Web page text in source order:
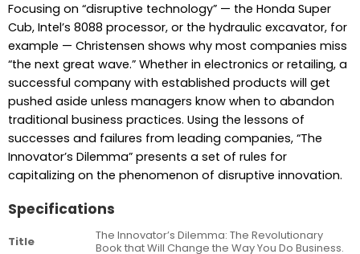
Focusing on “disruptive technology” — the Honda Super
Cub, Intel’s 8088 processor, or the hydraulic excavator, for
example — Christensen shows why most companies miss
“the next great wave.” Whether in electronics or retailing, a
successful company with established products will get
pushed aside unless managers know when to abandon
traditional business practices. Using the lessons of
successes and failures from leading companies, “The
Innovator’s Dilemma” presents a set of rules for
capitalizing on the phenomenon of disruptive innovation.
Specifications
Title
The Innovator’s Dilemma: The Revolutionary
Book that Will Change the Way You Do Business.